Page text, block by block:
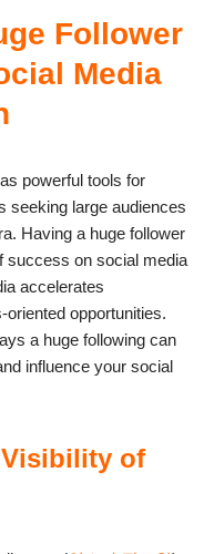
Follower
Media
powerful tools for
seeking large audiences
Having a huge follower
success on social media
accelerates
opportunities.
a huge following can
influence your social
Visibility of